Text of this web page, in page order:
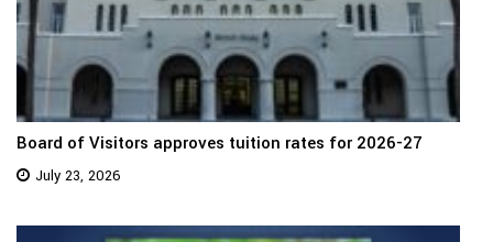
Board of Visitors approves tuition rates for 2026-27
July 23, 2026